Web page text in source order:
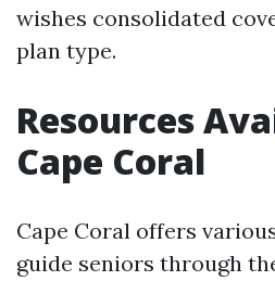
wishes consolidated
plan type.
Resources
Cape Coral
Cape Coral offers
guide seniors through